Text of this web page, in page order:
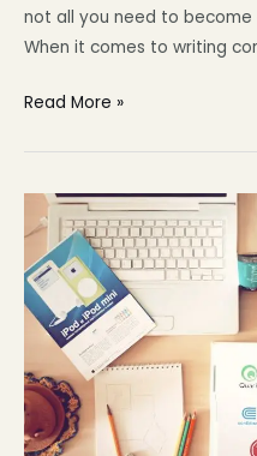
not all you need to
When it comes to writing
Read More »